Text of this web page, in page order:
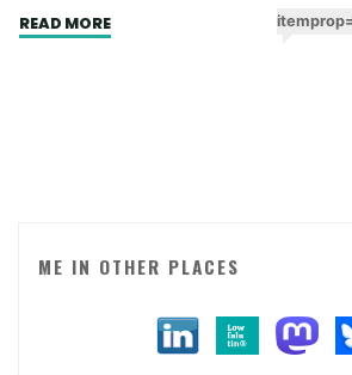
READ MORE"Digital
ME IN OTHER PLACES